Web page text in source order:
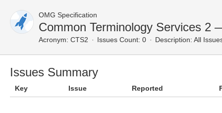
OMG Specification
Common Terminology Services 2
Acronym: CTS2 Issues Count: 0 Description: All
Issues Summary
Key Issue Reported